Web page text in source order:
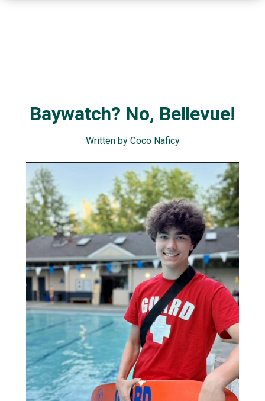
Baywatch? No, Bellevue!
Written by Coco Naficy